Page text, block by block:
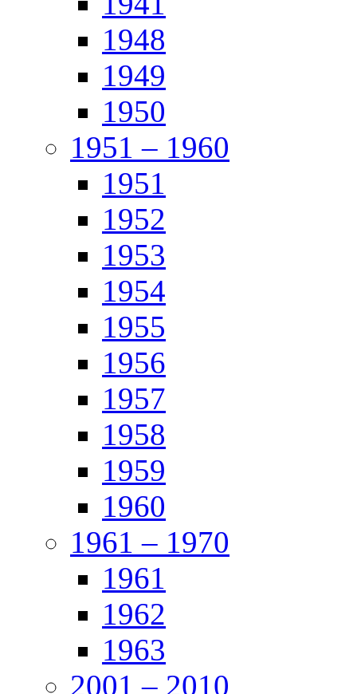
1948
1949
1950
1951 – 1960
1951
1952
1953
1954
1955
1956
1957
1958
1959
1960
1961 – 1970
1961
1962
1963
2001 – 2010